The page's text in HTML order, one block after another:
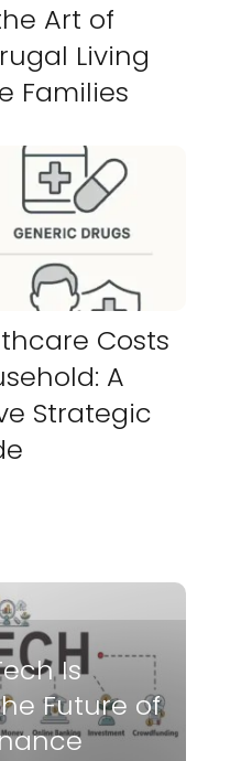
Art of
Living
Families
Costs
A
Strategic
Is
Future of